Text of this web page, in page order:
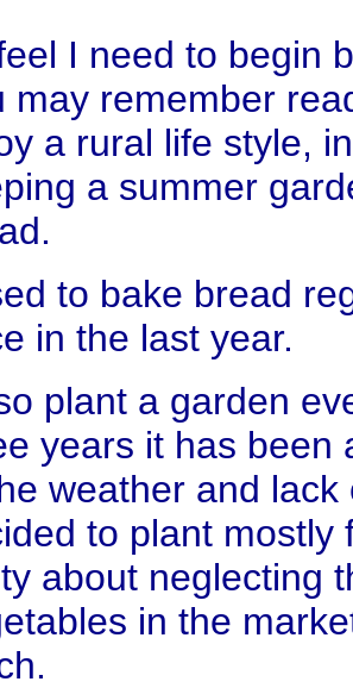
I need to begin
may remember
a rural life style,
a summer
to bake bread
in the last year.
plant a garden
years it has been
weather and
to plant mostly
about neglecting
in the